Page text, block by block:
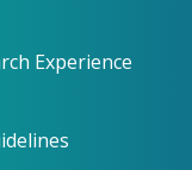
Experience